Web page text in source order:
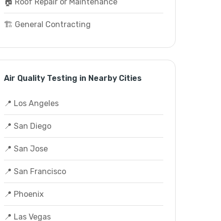
🏗️ General Contracting
Air Quality Testing in Nearby Cities
📍 Los Angeles
📍 San Diego
📍 San Jose
📍 San Francisco
📍 Phoenix
📍 Las Vegas